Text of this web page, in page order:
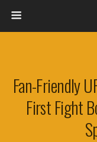
Fan-Friendly
First Fight